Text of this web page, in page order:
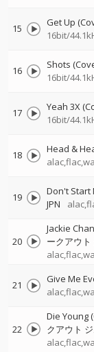
15 Get Up
16bit/
16 Shots
16bit/
17 Yeah 3X
16bit/
18
Head &
19 Don't Start
JPN
20
Jackie
ークアウト
21
Give Me
22
Die Young
クアウト